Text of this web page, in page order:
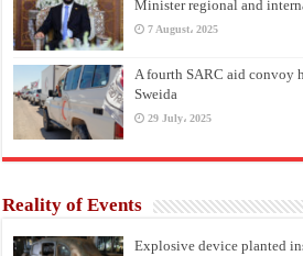
Minister regional and
7 August، 2025
A fourth SARC aid convoy
Sweida
29 July، 2025
Reality of Events
Explosive device planted